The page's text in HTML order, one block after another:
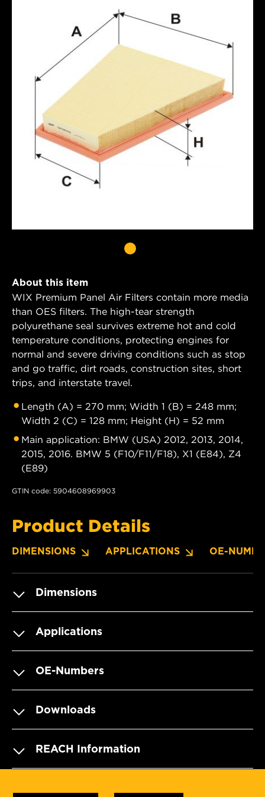
About this item
WIX Premium Panel Air Filters contain more media
than OES filters. The high-tear strength
polyurethane seal survives extreme hot and cold
temperature conditions, protecting engines for
normal and severe driving conditions such as stop
and go traffic, dirt roads, construction sites, short
trips, and interstate travel.
Length (A) = 270 mm; Width 1 (B) = 248 mm;
Width 2 (C) = 128 mm; Height (H) = 52 mm
Main application: BMW (USA) 2012, 2013, 2014,
2015, 2016. BMW 5 (F10/F11/F18), X1 (E84), Z4
(E89)
GTIN code: 5904608969903
Product Details
DIMENSIONS APPLICATIONS OE-
Dimensions
Applications
OE-Numbers
Downloads
REACH Information